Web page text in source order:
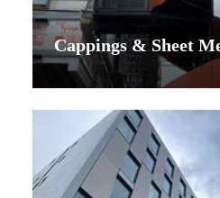
Cappings & Sheet